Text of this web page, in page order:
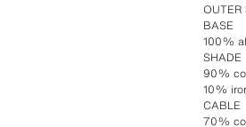
OUTER
BASE
100%
SHADE
90%
10%
CABLE
70%